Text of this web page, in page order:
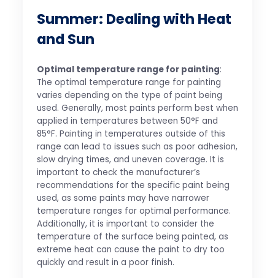
Summer: Dealing with Heat
and Sun
Optimal temperature range for painting:
The optimal temperature range for painting
varies depending on the type of paint being
used. Generally, most paints perform best when
applied in temperatures between 50°F and
85°F. Painting in temperatures outside of this
range can lead to issues such as poor adhesion,
slow drying times, and uneven coverage. It is
important to check the manufacturer’s
recommendations for the specific paint being
used, as some paints may have narrower
temperature ranges for optimal performance.
Additionally, it is important to consider the
temperature of the surface being painted, as
extreme heat can cause the paint to dry too
quickly and result in a poor finish.